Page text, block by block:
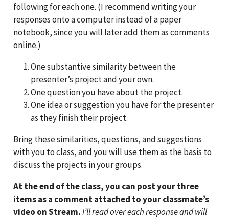
following for each one. (I recommend writing your
responses onto a computer instead of a paper
notebook, since you will later add them as comments
online.)
One substantive similarity between the
presenter’s project and your own.
One question you have about the project.
One idea or suggestion you have for the presenter
as they finish their project.
Bring these similarities, questions, and suggestions
with you to class, and you will use them as the basis to
discuss the projects in your groups.
At the end of the class, you can post your three
items as a comment attached to your classmate’s
video on Stream.I’ll read over each response and will